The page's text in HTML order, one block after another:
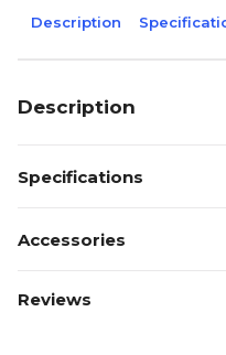
Description
Description
Specifications
Accessories
Reviews